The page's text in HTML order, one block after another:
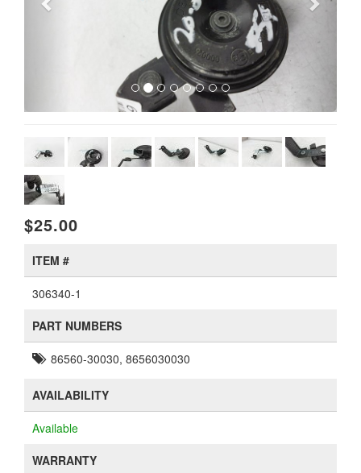
$25.00
ITEM #
306340-1
PART NUMBERS
86560-30030, 8656030030
AVAILABILITY
Available
WARRANTY